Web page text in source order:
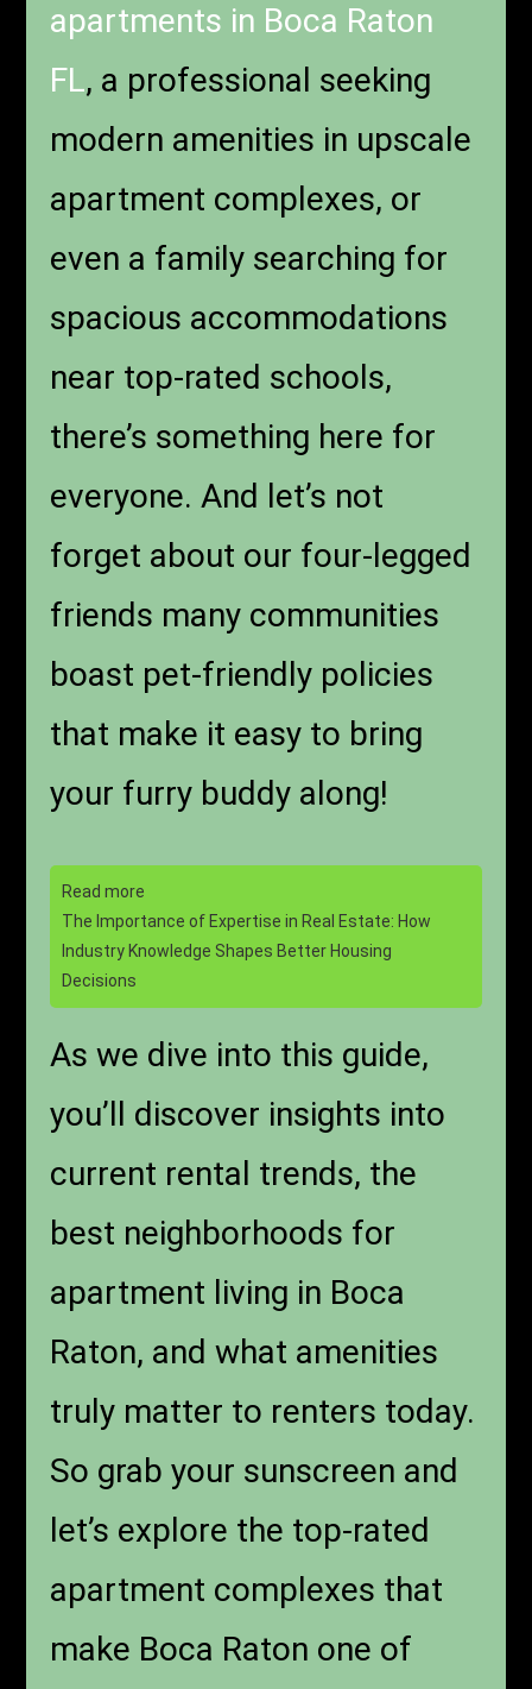
apartments in Boca Raton
FL, a professional seeking
modern amenities in upscale
apartment complexes, or
even a family searching for
spacious accommodations
near top-rated schools,
there’s something here for
everyone. And let’s not
forget about our four-legged
friends many communities
boast pet-friendly policies
that make it easy to bring
your furry buddy along!
Read more
The Importance of Expertise in Real Estate: How
Industry Knowledge Shapes Better Housing
Decisions
As we dive into this guide,
you’ll discover insights into
current rental trends, the
best neighborhoods for
apartment living in Boca
Raton, and what amenities
truly matter to renters today.
So grab your sunscreen and
let’s explore the top-rated
apartment complexes that
make Boca Raton one of